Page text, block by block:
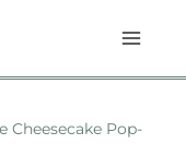
Cheesecake Pop-